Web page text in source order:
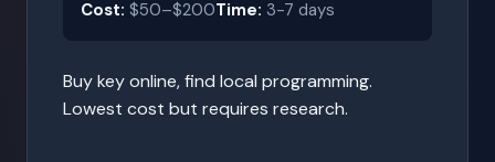
Cost: $50–$200Time: 3-7 days
Buy key online, find local programming.
Lowest cost but requires research.